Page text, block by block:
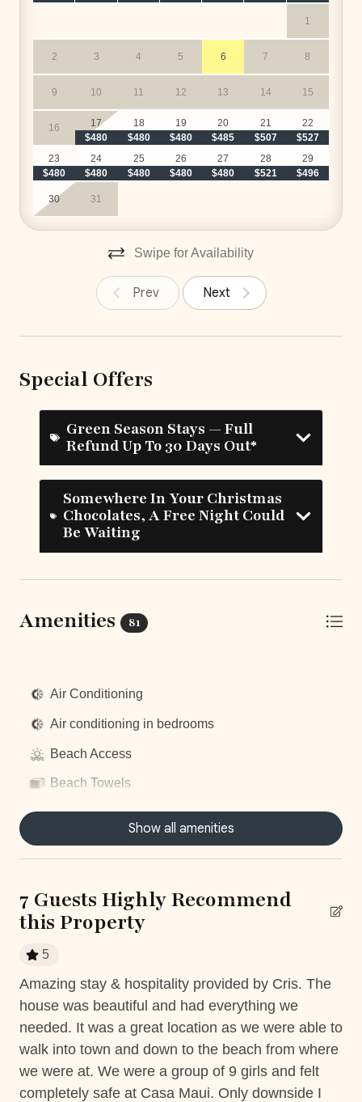
1
2 3 4 5 6 7 8
9 10 11 12 13 14 15
16
$480
17
$480
18
$480
19
$485
20
$507
21
$527
22
$480
23
$480
24
$480
25
$480
26
$480
27
$521
28
$496
29
30 31
Swipe for Availability
Prev Next
Special Offers
Green Season Stays — Full
Refund Up To 30 Days Out*
Somewhere In Your Christmas
Chocolates, A Free Night Could
Be Waiting
Amenities 81
Air Conditioning
Air conditioning in bedrooms
Beach Access
Beach Towels
Centrally located
Dishwasher
Fitness Room access
Fully equiped kitchen
Hair Dryer
Housekeeping
Nature surrounded
Show all amenities
7 Guests Highly Recommend
this Property
5
Amazing stay & hospitality provided by Cris. The
house was beautiful and had everything we
needed. It was a great location as we were able to
walk into town and down to the beach from where
we were at. We were a group of 9 girls and felt
completely safe at Casa Maui. Only downside I